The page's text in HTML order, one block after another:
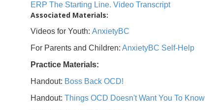
ERP The Starting Line. Video Transcript
Associated Materials:
Videos for Youth: AnxietyBC
For Parents and Children: AnxietyBC Self-Help
Practice Materials:
Handout: Boss Back OCD!
Handout: Things OCD Doesn't Want You To Know